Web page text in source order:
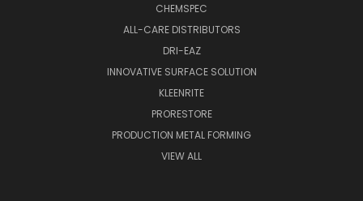
CHEMSPEC
ALL-CARE DISTRIBUTORS
DRI-EAZ
INNOVATIVE SURFACE SOLUTION
KLEENRITE
PRORESTORE
PRODUCTION METAL FORMING
VIEW ALL